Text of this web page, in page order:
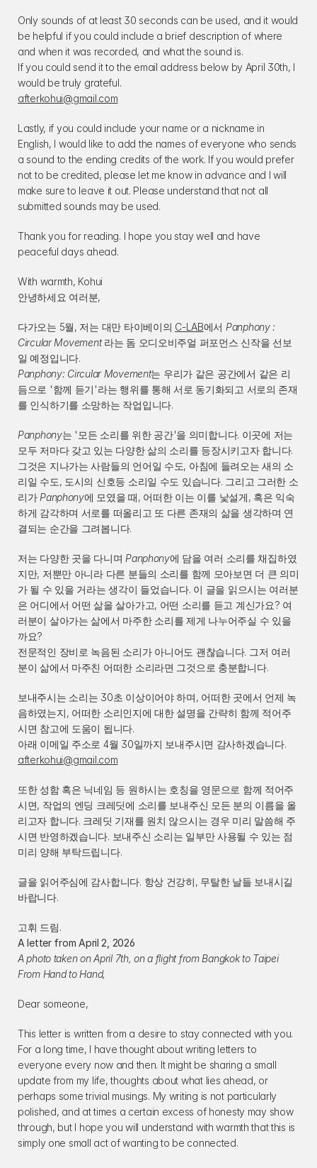
Only sounds of at least 30 seconds can be used, and it would
be helpful if you could include a brief description of where
and when it was recorded, and what the sound is.
If you could send it to the email address below by April 30th, I
would be truly grateful.
afterkohui@gmail.com
Lastly, if you could include your name or a nickname in
English, I would like to add the names of everyone who sends
a sound to the ending credits of the work. If you would prefer
not to be credited, please let me know in advance and I will
make sure to leave it out. Please understand that not all
submitted sounds may be used.
Thank you for reading. I hope you stay well and have
peaceful days ahead.
With warmth, Kohui
안녕하세요 여러분,
다가오는 5월, 저는 대만 타이베이의 C-LAB에서 Panphony :
Circular Movement 라는 돔 오디오비주얼 퍼포먼스 신작을 선보
일 예정입니다.
Panphony: Circular Movement는 우리가 같은 공간에서 같은 리
듬으로 '함께 듣기'라는 행위를 통해 서로 동기화되고 서로의 존재
를 인식하기를 소망하는 작업입니다.
Panphony는 '모든 소리를 위한 공간'을 의미합니다. 이곳에 저는
모두 저마다 갖고 있는 다양한 삶의 소리를 등장시키고자 합니다.
그것은 지나가는 사람들의 언어일 수도, 아침에 들려오는 새의 소
리일 수도, 도시의 신호등 소리일 수도 있습니다. 그리고 그러한 소
리가 Panphony에 모였을 때, 어떠한 이는 이를 낯설게, 혹은 익숙
하게 감각하며 서로를 떠올리고 또 다른 존재의 삶을 생각하며 연
결되는 순간을 그려봅니다.
저는 다양한 곳을 다니며 Panphony에 담을 여러 소리를 채집하였
지만, 저뿐만 아니라 다른 분들의 소리를 함께 모아보면 더 큰 의미
가 될 수 있을 거라는 생각이 들었습니다. 이 글을 읽으시는 여러분
은 어디에서 어떤 삶을 살아가고, 어떤 소리를 듣고 계신가요? 여
러분이 살아가는 삶에서 마주한 소리를 제게 나누어주실 수 있을
까요?
전문적인 장비로 녹음된 소리가 아니어도 괜찮습니다. 그저 여러
분이 삶에서 마주친 어떠한 소리라면 그것으로 충분합니다.
보내주시는 소리는 30초 이상이어야 하며, 어떠한 곳에서 언제 녹
음하였는지, 어떠한 소리인지에 대한 설명을 간략히 함께 적어주
시면 참고에 도움이 됩니다.
아래 이메일 주소로 4월 30일까지 보내주시면 감사하겠습니다.
afterkohui@gmail.com
또한 성함 혹은 닉네임 등 원하시는 호칭을 영문으로 함께 적어주
시면, 작업의 엔딩 크레딧에 소리를 보내주신 모든 분의 이름을 올
리고자 합니다. 크레딧 기재를 원치 않으시는 경우 미리 말씀해 주
시면 반영하겠습니다. 보내주신 소리는 일부만 사용될 수 있는 점
미리 양해 부탁드립니다.
글을 읽어주심에 감사합니다. 항상 건강히, 무탈한 날들 보내시길
바랍니다.
고휘 드림.
A letter from April 2, 2026
A photo taken on April 7th, on a flight from Bangkok to Taipei
From Hand to Hand,
Dear someone,
This letter is written from a desire to stay connected with you.
For a long time, I have thought about writing letters to
everyone every now and then. It might be sharing a small
update from my life, thoughts about what lies ahead, or
perhaps some trivial musings. My writing is not particularly
polished, and at times a certain excess of honesty may show
through, but I hope you will understand with warmth that this is
simply one small act of wanting to be connected.